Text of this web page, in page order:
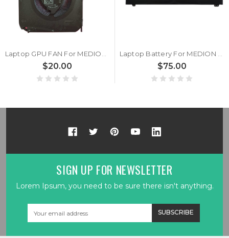
Laptop GPU FAN For MEDION Erazer Guardian X10 MD63715 MD61799 MD61882 MD61945 MD61946 MD61947 MD61949 MD61980 MD62044 30030200 DC5V 2.5W
$20.00
Laptop Battery For MEDION Erazer Guardian X10 MD61799 MD61882 MD61945 MD61946 MD61947 MD61949 MD61980 MD62044 MD63715 11.4V 8200MAH 93.48WH
$75.00
SIGN UP FOR NEWSLETTER
Lorem Ipsum, you need to be sure there isn't anything.